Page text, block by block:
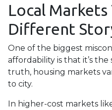
Local Markets
Different
One of the biggest
affordability is that it’s
truth, housing markets
to city.
In higher-cost markets